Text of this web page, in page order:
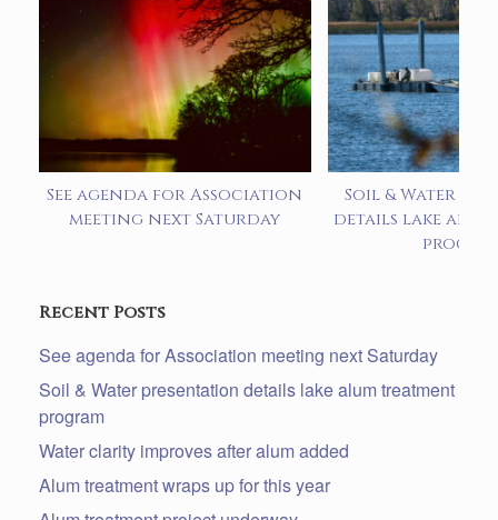
See agenda for Association
meeting next Saturday
Soil & Water
details lake
Recent Posts
See agenda for Association meeting next Saturday
Soil & Water presentation details lake alum treatment
program
Water clarity improves after alum added
Alum treatment wraps up for this year